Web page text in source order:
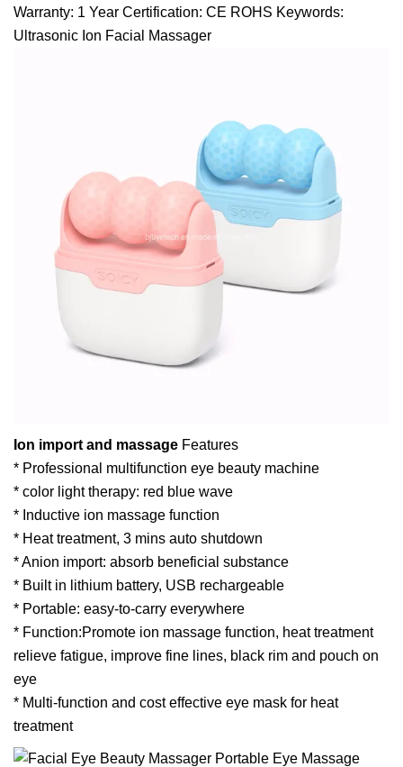
Warranty: 1 Year Certification: CE ROHS Keywords:
Ultrasonic Ion Facial Massager
Ion import and massage Features
* Professional multifunction eye beauty machine
* color light therapy: red blue wave
* Inductive ion massage function
* Heat treatment, 3 mins auto shutdown
* Anion import: absorb beneficial substance
* Built in lithium battery, USB rechargeable
* Portable: easy-to-carry everywhere
* Function:Promote ion massage function, heat treatment
relieve fatigue, improve fine lines, black rim and pouch on
eye
* Multi-function and cost effective eye mask for heat
treatment